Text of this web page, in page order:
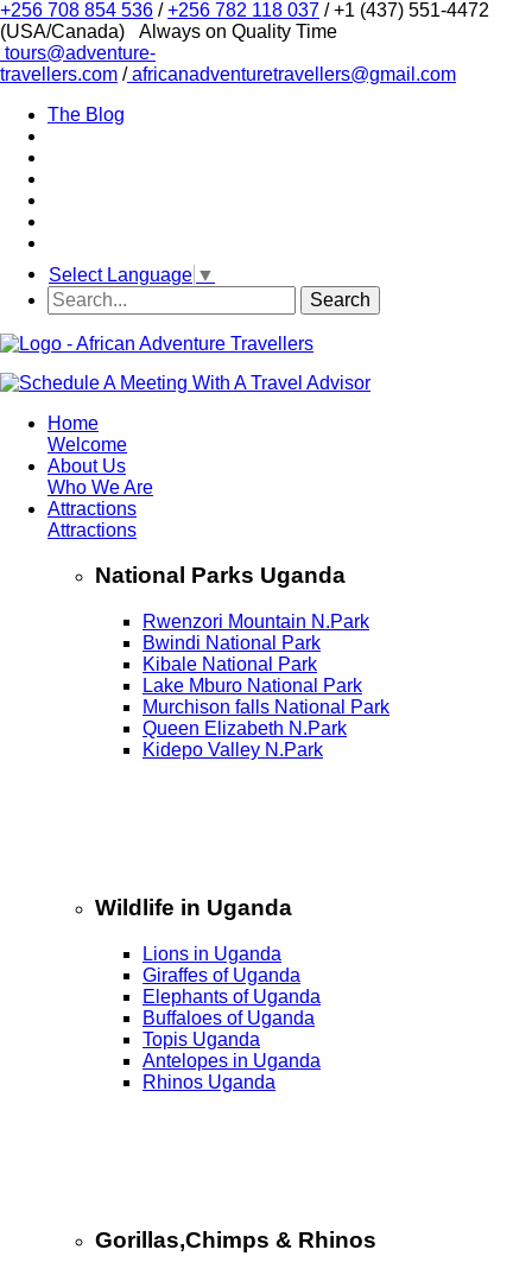
+256 708 854 536 /+256 782 118 037 / +1 (437) 551-4472
(USA/Canada)
Always on Quality Time
tours@adventure-
travellers.com /africanadventuretravellers@gmail.com
The Blog
Select Language ▼
Home
Welcome
About Us
Who We Are
Attractions
Attractions
National Parks Uganda
Rwenzori Mountain N.Park
Bwindi National Park
Kibale National Park
Lake Mburo National Park
Murchison falls National Park
Queen Elizabeth N.Park
Kidepo Valley N.Park
Wildlife in Uganda
Lions in Uganda
Giraffes of Uganda
Elephants of Uganda
Buffaloes of Uganda
Topis Uganda
Antelopes in Uganda
Rhinos Uganda
Gorillas,Chimps & Rhinos